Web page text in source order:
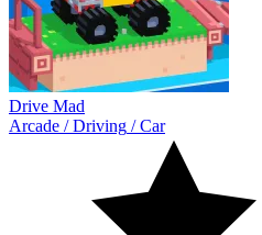
Drive Mad
Arcade /Driving /Car